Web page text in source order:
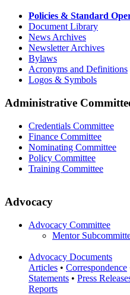
Policies & Standard
Document Library
News Archives
Newsletter Archives
Bylaws
Acronyms and Definitions
Logos & Symbols
Administrative
Credentials Committee
Finance Committee
Nominating Committee
Policy Committee
Training Committee
Advocacy
Advocacy Committee
Mentor
Advocacy Documents
Articles • Correspondence
Statements • Press
Reports